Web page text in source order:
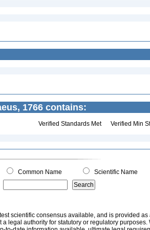
1766 contains:
Verified Standards Met Verified Min
Common Name Scientific Name
scientific consensus available, and is provided
legal authority for statutory or regulatory purposes.